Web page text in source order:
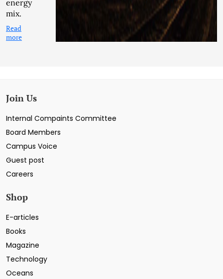
energy
mix.
Read
more
Join Us
Internal Compaints Committee
Board Members
Campus Voice
Guest post
Careers
Shop
E-articles
Books
Magazine
Technology
Oceans